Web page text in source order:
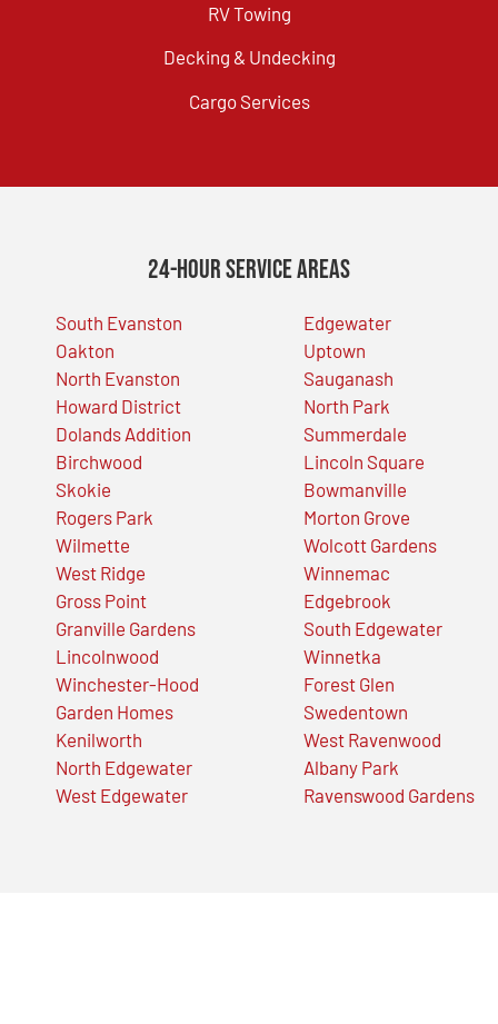
RV Towing
Decking & Undecking
Cargo Services
24-Hour Service Areas
South Evanston
Oakton
North Evanston
Howard District
Dolands Addition
Birchwood
Skokie
Rogers Park
Wilmette
West Ridge
Gross Point
Granville Gardens
Lincolnwood
Winchester-Hood
Garden Homes
Kenilworth
North Edgewater
West Edgewater
Edgewater
Uptown
Sauganash
North Park
Summerdale
Lincoln Square
Bowmanville
Morton Grove
Wolcott Gardens
Winnemac
Edgebrook
South Edgewater
Winnetka
Forest Glen
Swedentown
West Ravenwood
Albany Park
Ravenswood Gardens